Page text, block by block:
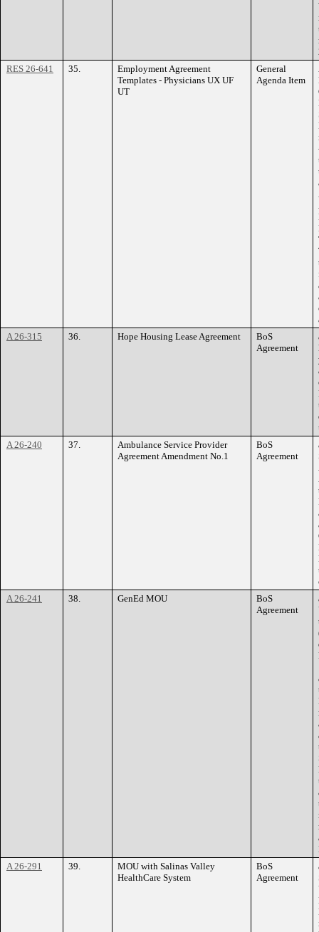
RES 26-641
35.
Employment Agreement
Templates - Physicians UX UF
UT
General
Agenda Item
A 26-315
36. Hope Housing Lease Agreement
BoS
Agreement
A 26-240
37.
Ambulance Service Provider
Agreement Amendment No.1
BoS
Agreement
A 26-241
38. GenEd MOU
BoS
Agreement
A 26-291
39.
MOU with Salinas Valley
HealthCare System
BoS
Agreement